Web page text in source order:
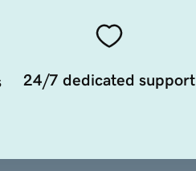
24/7 dedicated support